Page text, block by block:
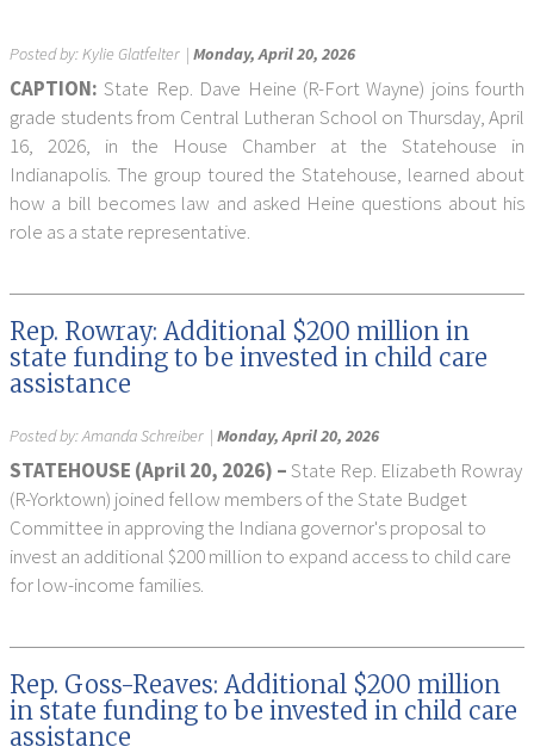
Posted by:Kylie Glatfelter| Monday, April 20, 2026
CAPTION: State Rep. Dave Heine (R-Fort Wayne) joins fourth
grade students from Central Lutheran School on Thursday, April
16, 2026, in the House Chamber at the Statehouse in
Indianapolis. The group toured the Statehouse, learned about
how a bill becomes law and asked Heine questions about his
role as a state representative.
Rep. Rowray: Additional $200 million in
state funding to be invested in child care
assistance
Posted by:Amanda Schreiber| Monday, April 20, 2026
STATEHOUSE (April 20, 2026) –State Rep. Elizabeth Rowray
(R-Yorktown) joined fellow members of the State Budget
Committee in approving the Indiana governor's proposal to
invest an additional $200 million to expand access to child care
for low-income families.
Rep. Goss-Reaves: Additional $200 million
in state funding to be invested in child care
assistance